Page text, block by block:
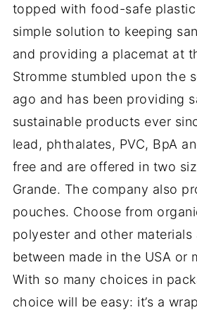
topped with food-safe
simple solution to keeping
and providing a placemat at
Stromme stumbled upon the
ago and has been providing
sustainable products ever
lead, phthalates, PVC, BpA
free and are offered in two
Grande. The company also
pouches. Choose from
polyester and other materials
between made in the USA or
With so many choices in
choice will be easy: it’s a